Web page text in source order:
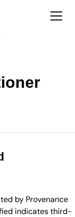
by Provenance
indicates third-